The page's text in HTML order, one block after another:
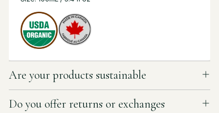
Are your products sustainable
Do you offer returns or exchanges